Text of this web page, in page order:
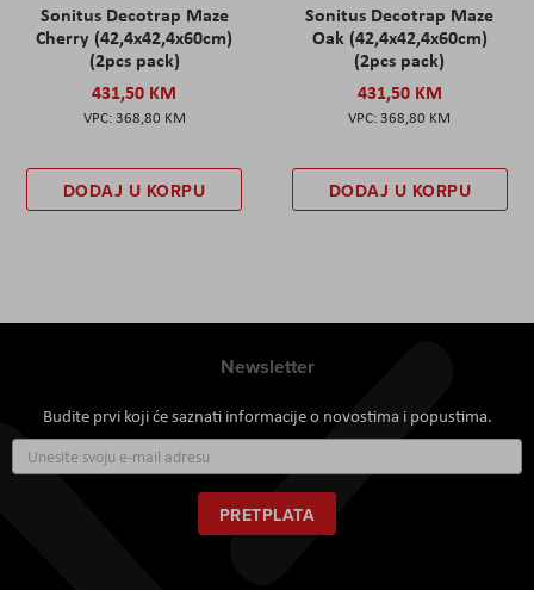
Sonitus Decotrap Maze
Cherry (42,4x42,4x60cm)
(2pcs pack)
431,50 KM
368,80 KM
DODAJ U KORPU
Sonitus Decotrap Maze
Oak (42,4x42,4x60cm)
(2pcs pack)
431,50 KM
368,80 KM
DODAJ U KORPU
Newsletter
Budite prvi koji će saznati informacije o novostima i popustima.
se
za
naš
newsletter:
PRETPLATA